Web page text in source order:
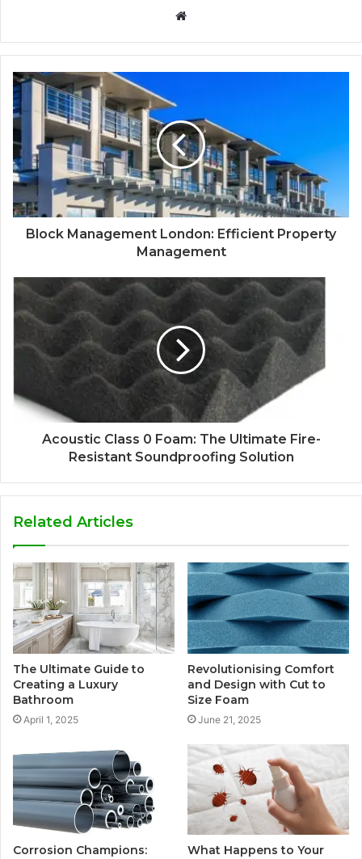
Website
Block Management London: Efficient Property
Management
Acoustic Class 0 Foam: The Ultimate Fire-
Resistant Soundproofing Solution
Related Articles
The Ultimate Guide to
Creating a Luxury
Bathroom
April 1, 2025
Revolutionising Comfort
and Design with Cut to
Size Foam
June 21, 2025
Corrosion Champions:
What Happens to Your